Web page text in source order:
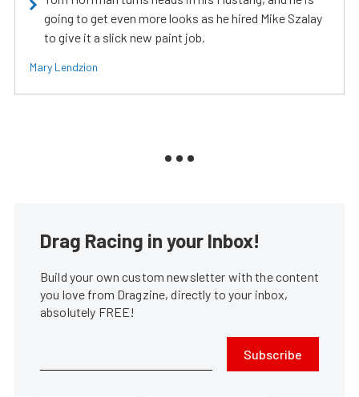
going to get even more looks as he hired Mike Szalay
to give it a slick new paint job.
Mary Lendzion
Drag Racing in your Inbox!
Build your own custom newsletter with the content
you love from Dragzine, directly to your inbox,
absolutely FREE!
Subscribe